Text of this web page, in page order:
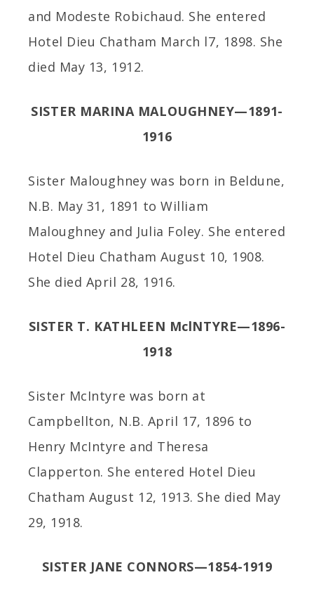
and Modeste Robichaud. She entered
Hotel Dieu Chatham March l7, 1898. She
died May 13, 1912.
SISTER MARINA MALOUGHNEY—1891-
1916
Sister Maloughney was born in Beldune,
N.B. May 31, 1891 to William
Maloughney and Julia Foley. She entered
Hotel Dieu Chatham August 10, 1908.
She died April 28, 1916.
SISTER T. KATHLEEN MclNTYRE—1896-
1918
Sister McIntyre was born at
Campbellton, N.B. April 17, 1896 to
Henry McIntyre and Theresa
Clapperton. She entered Hotel Dieu
Chatham August 12, 1913. She died May
29, 1918.
SISTER JANE CONNORS—1854-1919